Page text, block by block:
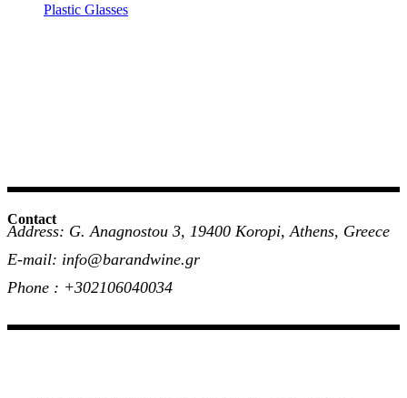
Plastic Glasses
Contact
Address: G. Anagnostou 3, 19400 Koropi, Athens, Greece
E-mail: info@barandwine.gr
Phone : +302106040034